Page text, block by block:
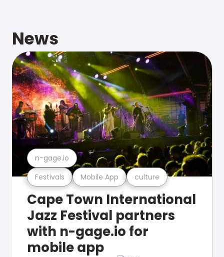
News
Festivals Mobile App culture
n-gage.io
Cape Town International
Jazz Festival partners
with n-gage.io for
mobile app